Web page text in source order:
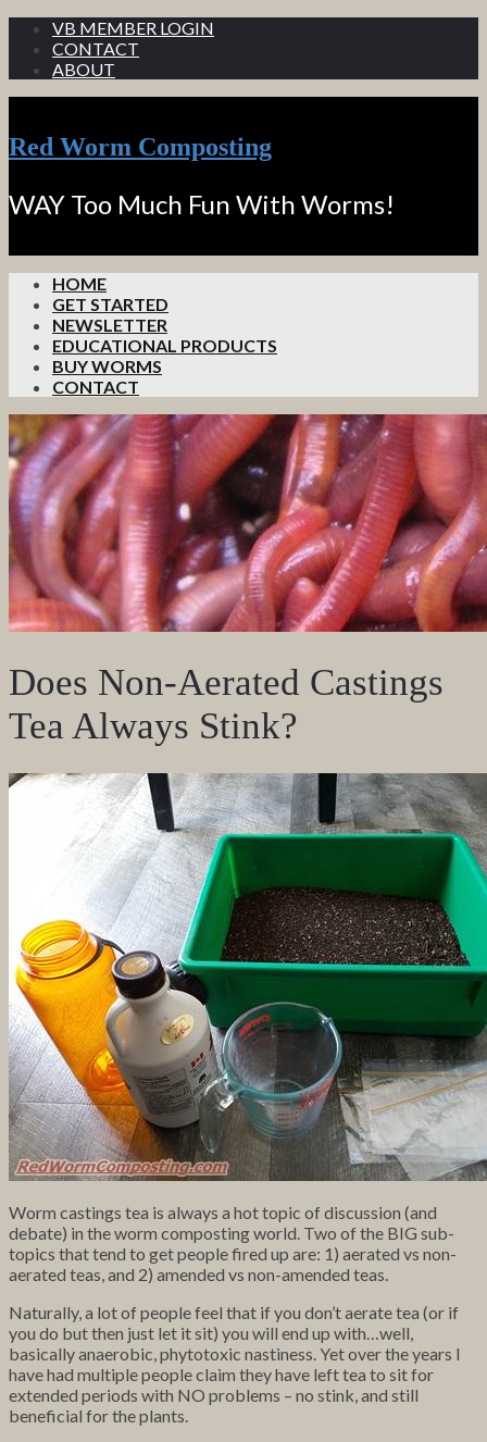
VB MEMBER LOGIN
CONTACT
ABOUT
Red Worm Composting
WAY Too Much Fun With Worms!
HOME
GET STARTED
NEWSLETTER
EDUCATIONAL PRODUCTS
BUY WORMS
CONTACT
Does Non-Aerated Castings
Tea Always Stink?
Worm castings tea is always a hot topic of discussion (and
debate) in the worm composting world. Two of the BIG sub-
topics that tend to get people fired up are: 1) aerated vs non-
aerated teas, and 2) amended vs non-amended teas.
Naturally, a lot of people feel that if you don’t aerate tea (or if
you do but then just let it sit) you will end up with…well,
basically anaerobic, phytotoxic nastiness. Yet over the years I
have had multiple people claim they have left tea to sit for
extended periods with NO problems – no stink, and still
beneficial for the plants.